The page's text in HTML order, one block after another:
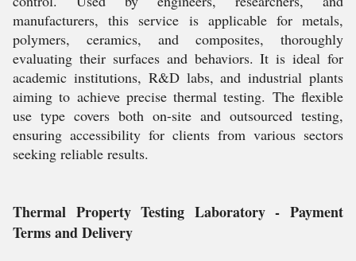
manufacturers, this service is applicable for metals,
polymers, ceramics, and composites, thoroughly
evaluating their surfaces and behaviors. It is ideal for
academic institutions, R&D labs, and industrial plants
aiming to achieve precise thermal testing. The flexible
use type covers both on-site and outsourced testing,
ensuring accessibility for clients from various sectors
seeking reliable results.
Thermal Property Testing Laboratory - Payment
Terms and Delivery